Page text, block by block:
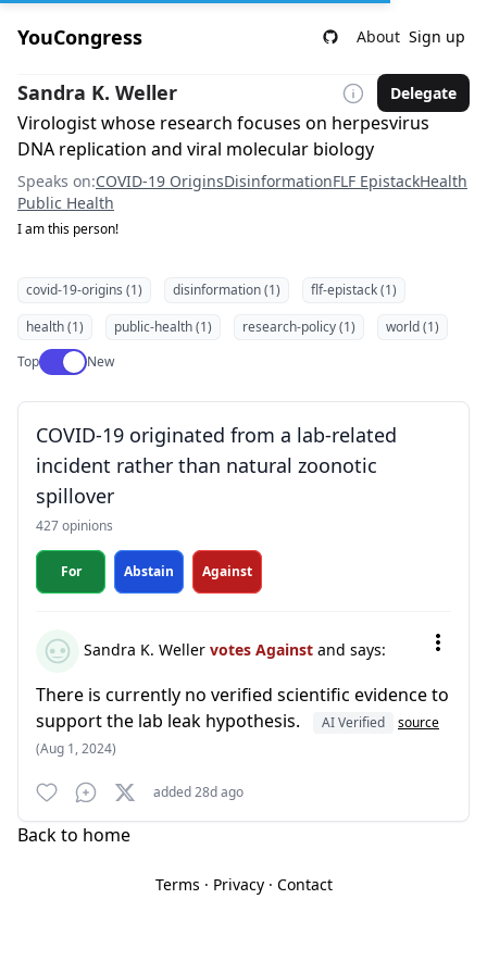
YouCongress About Sign up
Sandra K. Weller Delegate
Virologist whose research focuses on herpesvirus
DNA replication and viral molecular biology
Speaks on:COVID-19 OriginsDisinformationFLF EpistackHealth
Public Health
I am this person!
covid-19-origins (1) disinformation (1)
flf-epistack (1)
health (1)
public-health (1) research-policy (1)
world (1)
TopUse setting
New
COVID-19 originated from a lab-related
incident rather than natural zoonotic
spillover
427 opinions
For Abstain Against
Sandra K. Weller votes Against and says:
There is currently no verified scientific evidence to
support the lab leak hypothesis.
AI Verified
source
(Aug 1, 2024)
added 28d ago
Back to home
Terms · Privacy· Contact